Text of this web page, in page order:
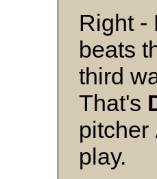
Right -
beats
third
That's
pitcher
play.